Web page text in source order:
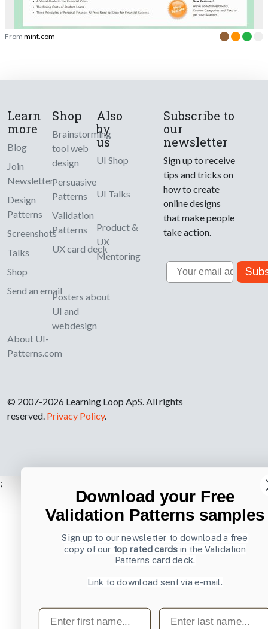
From mint.com
Learn
more
Blog
Join
Newsletter
Design
Patterns
Screenshots
Talks
Shop
Send an email
About UI-
Patterns.com
Shop
Brainstorming
tool web
design
Persuasive
Patterns
Validation
Patterns
UX card deck
Posters about
UI and
webdesign
Also
by
us
UI Shop
UI Talks
Product &
UX
Mentoring
Subscribe to
our
newsletter
Sign up to receive
tips and tricks on
how to create
online designs
that make people
take action.
Email
© 2007-2026 Learning Loop ApS. All rights
reserved. Privacy Policy.
;
Download your Free
Validation Patterns samples
Sign up to our newsletter to download a free
copy of our top rated cards in the Validation
Patterns card deck.
Link to download sent via e-mail.
First name Last name